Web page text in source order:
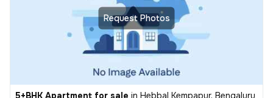
Request Photos
5+BHK Apartment for sale in Hebbal Kempapur, Bengaluru